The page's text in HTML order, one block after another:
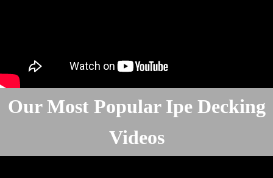
Our Most Popular Ipe Decking
Videos